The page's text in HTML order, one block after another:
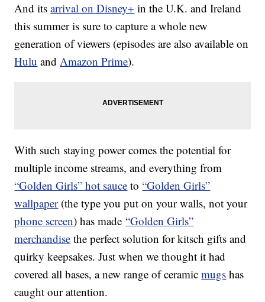
And itsarrival on Disney+ in the U.K. and Ireland
this summer is sure to capture a whole new
generation of viewers (episodes are also available on
Hulu andAmazon Prime).
With such staying power comes the potential for
multiple income streams, and everything from
“Golden Girls” hot sauce to“Golden Girls”
wallpaper(the type you put on your walls, not your
phone screen) has made“Golden Girls”
merchandise the perfect solution for kitsch gifts and
quirky keepsakes. Just when we thought it had
covered all bases, a new range of ceramicmugs has
caught our attention.